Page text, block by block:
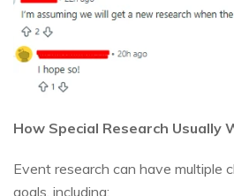
How Special Research Usually
Event research can have multiple
goals, including: